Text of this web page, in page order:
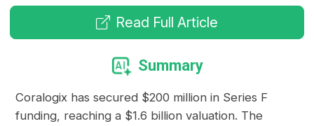
Read Full Article
Summary
Coralogix has secured $200 million in Series F
funding, reaching a $1.6 billion valuation. The